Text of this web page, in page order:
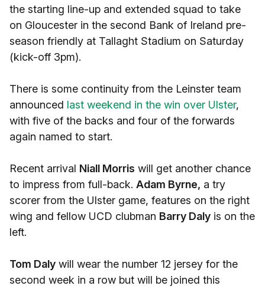
the starting line-up and extended squad to take
on Gloucester in the second Bank of Ireland pre-
season friendly at Tallaght Stadium on Saturday
(kick-off 3pm).
There is some continuity from the Leinster team
announced last weekend in the win over Ulster,
with five of the backs and four of the forwards
again named to start.
Recent arrival Niall Morris will get another chance
to impress from full-back. Adam Byrne, a try
scorer from the Ulster game, features on the right
wing and fellow UCD clubman Barry Daly is on the
left.
Tom Daly will wear the number 12 jersey for the
second week in a row but will be joined this